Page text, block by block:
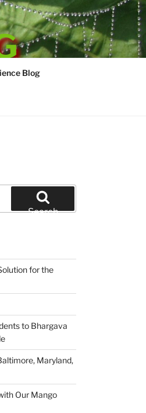
Blog
Search
for the
to Bhargava
Maryland,
Our Mango